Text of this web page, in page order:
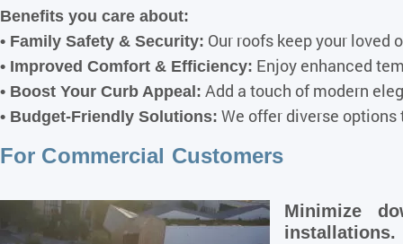
Benefits you care about:
• Family Safety & Security: Our roofs keep your loved
• Improved Comfort & Efficiency: Enjoy enhanced
• Boost Your Curb Appeal: Add a touch of modern
• Budget-Friendly Solutions: We offer diverse
For Commercial Customers
Minimize
installations.